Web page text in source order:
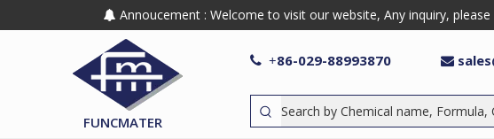
 Annoucement : Welcome to visit our website, Any inquiry,
FUNCMATER
 +86-029-88993870 